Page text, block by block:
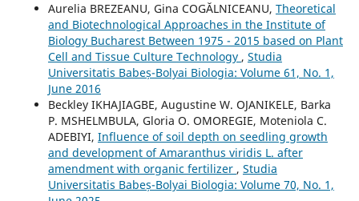
Aurelia BREZEANU, Gina COGĂLNICEANU, Theoretical
and Biotechnological Approaches in the Institute of
Biology Bucharest Between 1975 - 2015 based on Plant
Cell and Tissue Culture Technology , Studia
Universitatis Babeș-Bolyai Biologia: Volume 61, No. 1,
June 2016
Beckley IKHAJIAGBE, Augustine W. OJANIKELE, Barka
P. MSHELMBULA, Gloria O. OMOREGIE, Moteniola C.
ADEBIYI, Influence of soil depth on seedling growth
and development of Amaranthus viridis L. after
amendment with organic fertilizer , Studia
Universitatis Babeș-Bolyai Biologia: Volume 70, No. 1,